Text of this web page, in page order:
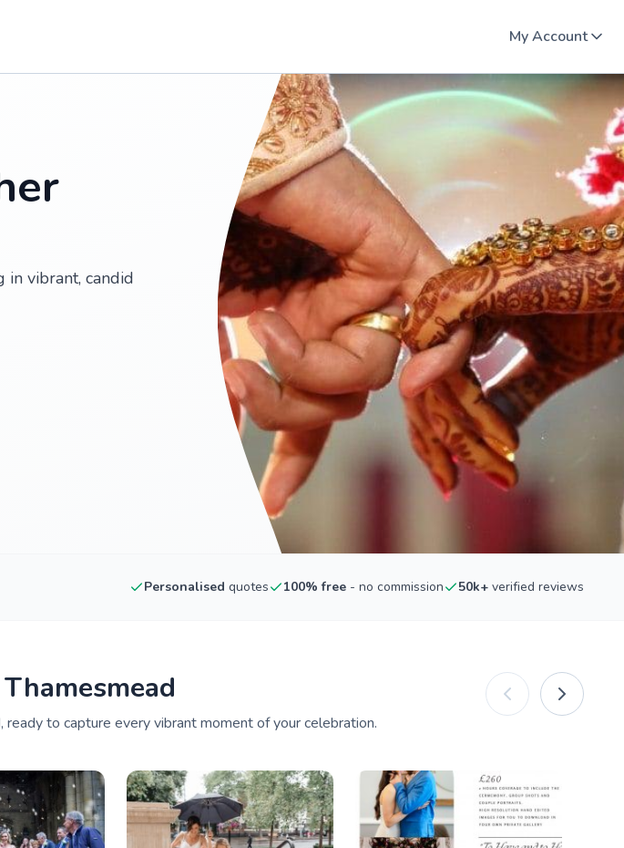
My Account
in vibrant, candid
Personalised quotes 100% free - no commission 50k+ verified reviews
to capture every vibrant moment of your celebration.